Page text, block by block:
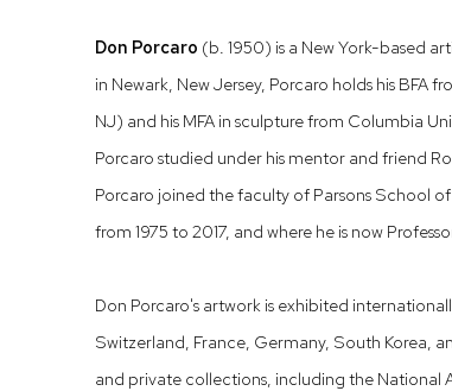
Don Porcaro (b. 1950) is a New York-based
in Newark, New Jersey, Porcaro holds his BFA
NJ) and his MFA in sculpture from Columbia
Porcaro studied under his mentor and friend
Porcaro joined the faculty of Parsons School
from 1975 to 2017, and where he is now
Don Porcaro's artwork is exhibited
Switzerland, France, Germany, South Korea,
and private collections, including the National